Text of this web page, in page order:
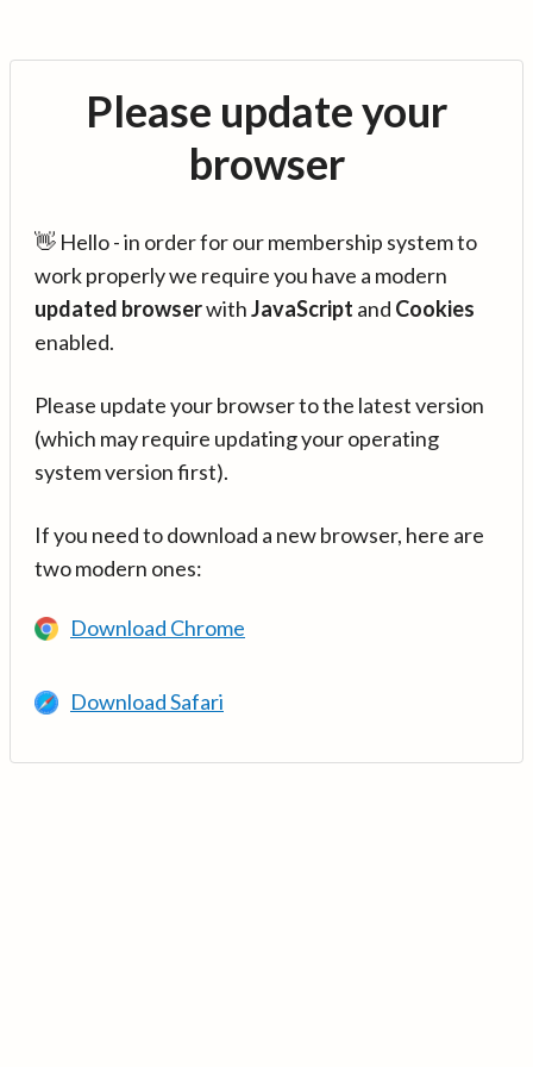
Please update your
browser
👋 Hello - in order for our membership system to
work properly we require you have a modern
updated browserwithJavaScript and Cookies
enabled.
Please update your browser to the latest version
(which may require updating your operating
system version first).
If you need to download a new browser, here are
two modern ones:
Download Chrome
Download Safari